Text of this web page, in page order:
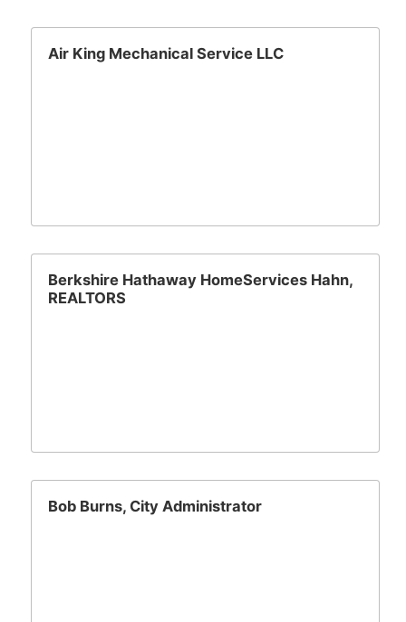
Air King Mechanical Service LLC
Berkshire Hathaway HomeServices Hahn,
REALTORS
Bob Burns, City Administrator